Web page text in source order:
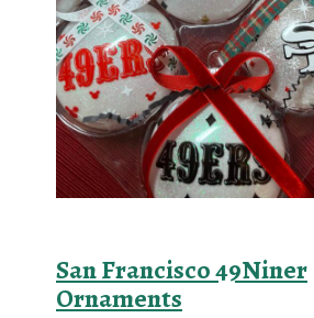
San Francisco 49Niner
Ornaments